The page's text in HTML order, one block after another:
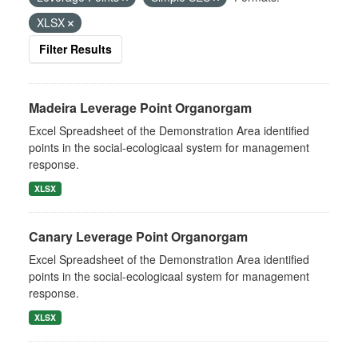
XLSX
Filter Results
Madeira Leverage Point Organorgam
Excel Spreadsheet of the Demonstration Area identified
points in the social-ecologicaal system for management
response.
XLSX
Canary Leverage Point Organorgam
Excel Spreadsheet of the Demonstration Area identified
points in the social-ecologicaal system for management
response.
XLSX